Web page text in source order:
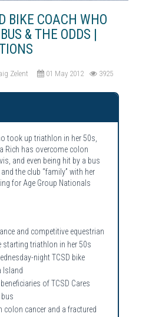
BIKE COACH WHO
& THE ODDS |
Zelent 01 May 2012 3925
took up triathlon in her 50s,
Rich has overcome colon
and even being hit by a bus
the club “family” with her
for Age Group Nationals
and competitive equestrian
starting triathlon in her 50s
night TCSD bike
Island
of TCSD Cares
colon cancer and a fractured